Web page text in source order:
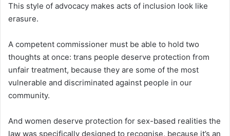
This style of advocacy makes acts of inclusion look like
erasure.
A competent commissioner must be able to hold two
thoughts at once: trans people deserve protection from
unfair treatment, because they are some of the most
vulnerable and discriminated against people in our
community.
And women deserve protection for sex-based realities the
law was specifically designed to recognise, because it’s an